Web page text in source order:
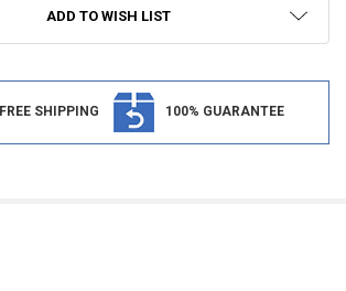
ADD TO WISH LIST
FREE SHIPPING 100% GUARANTEE